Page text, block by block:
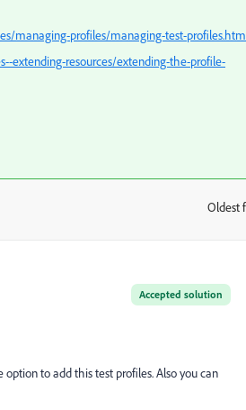
managing-profiles/managing-test-
extending-resources/extending-the-profile-
Oldest
Accepted solution
to add this test profiles. Also you can